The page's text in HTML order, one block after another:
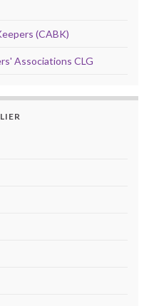
(CABK)
Associations CLG